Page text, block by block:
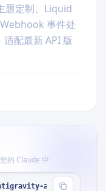
题定制、Liquid
事件处
配最新 API 版
的 Claude 中
awesome-